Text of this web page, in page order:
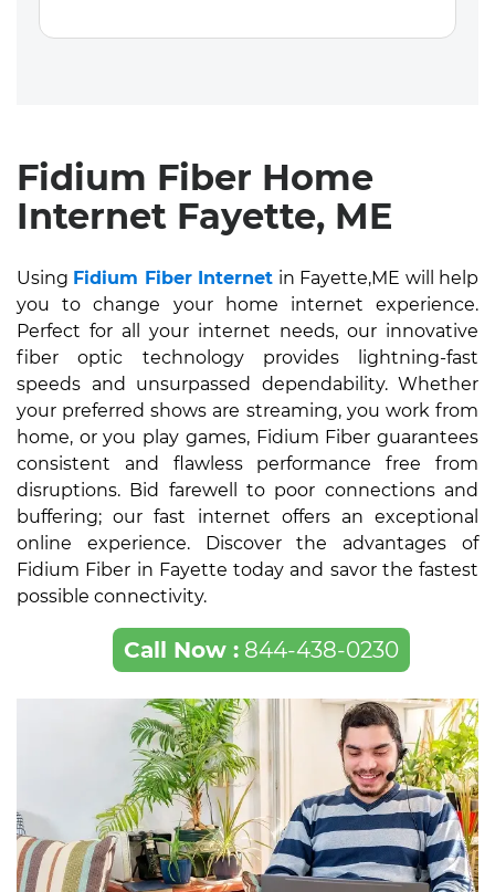
Fidium Fiber Home
Internet Fayette, ME
Using Fidium Fiber Internet in Fayette,ME will help
you to change your home internet experience.
Perfect for all your internet needs, our innovative
fiber optic technology provides lightning-fast
speeds and unsurpassed dependability. Whether
your preferred shows are streaming, you work from
home, or you play games, Fidium Fiber guarantees
consistent and flawless performance free from
disruptions. Bid farewell to poor connections and
buffering; our fast internet offers an exceptional
online experience. Discover the advantages of
Fidium Fiber in Fayette today and savor the fastest
possible connectivity.
Call Now :844-438-0230